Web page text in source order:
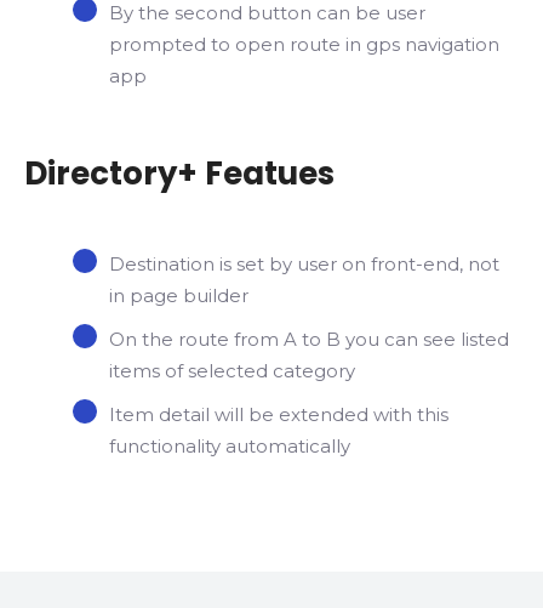
By the second button can be user
prompted to open route in gps navigation
app
Directory+ Featues
Destination is set by user on front-end, not
in page builder
On the route from A to B you can see listed
items of selected category
Item detail will be extended with this
functionality automatically